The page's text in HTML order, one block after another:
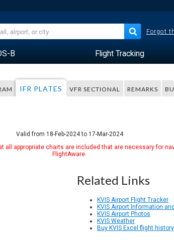
Forgot
B Flight Tracking
IFR PLATES VFR SECTIONAL REMARKS
Valid from 18-Feb-2024 to 17-Mar-2024
appropriate charts are included that are necessary for
FlightAware.
Related Links
KVIS Airport Flight Tracker
KVIS Airport Information
KVIS Airport Photos
KVIS Weather
Buy KVIS Excel flight history